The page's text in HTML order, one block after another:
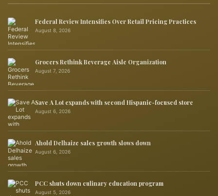
Federal Review Intensifies Over Retail Pricing Practices
August 8, 2026
Grocers Rethink Beverage Aisle Organization
August 7, 2026
Save A Lot expands with second Hispanic-focused store
August 6, 2026
Ahold Delhaize sales growth slows down
August 6, 2026
PCC shuts down culinary education program
August 5, 2026